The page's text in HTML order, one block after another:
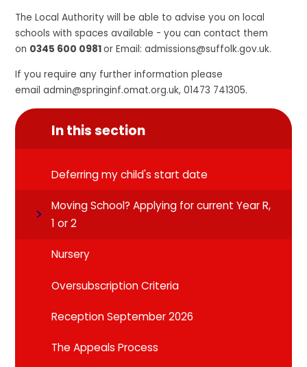
The Local Authority will be able to advise you on local
schools with spaces available - you can contact them
on 0345 600 0981or Email: admissions@suffolk.gov.uk.
If you require any further information please
email admin@springinf.omat.org.uk, 01473 741305.
In this section
Deferring my child's start date
Moving School? Applying for current Year R,
1 or 2
Nursery
Oversubscription Criteria
Reception September 2026
The Appeals Process